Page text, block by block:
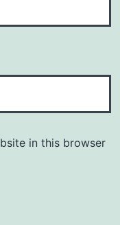
in this browser